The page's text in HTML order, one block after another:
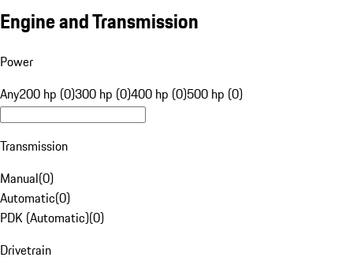
Engine and Transmission
Power
Any200 hp (0)300 hp (0)400 hp (0)500 hp (0)
Transmission
Manual(0)
Automatic(0)
PDK (Automatic)(0)
Drivetrain